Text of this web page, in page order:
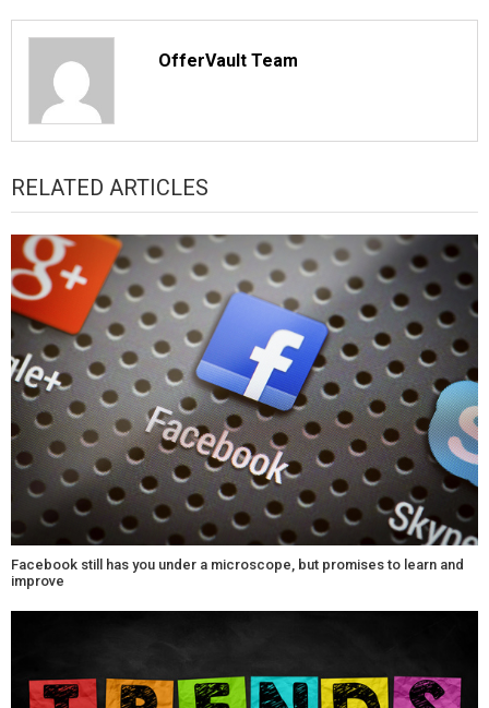
OfferVault Team
RELATED ARTICLES
Facebook still has you under a microscope, but promises to learn and
improve